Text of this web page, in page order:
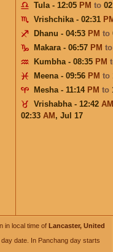
Tula - 12:05 PM to
Vrishchika - 02:31
Dhanu - 04:53 PM to
Makara - 06:57 PM
Kumbha - 08:35 PM
Meena - 09:56 PM to
Mesha - 11:14 PM to
Vrishabha - 12:42 AM
02:33 AM , Jul 17
in local time of Lancaster, United
date. In Panchang day starts